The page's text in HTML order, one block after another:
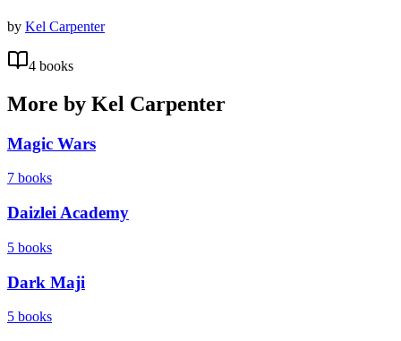
by Kel Carpenter
4 books
More by Kel Carpenter
Magic Wars
7 books
Daizlei Academy
5 books
Dark Maji
5 books